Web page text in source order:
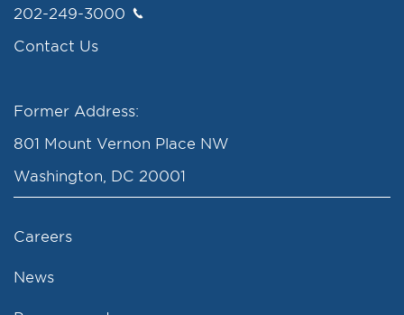
202-249-3000
Contact Us
Former Address:
801 Mount Vernon Place NW
Washington, DC 20001
Careers
News